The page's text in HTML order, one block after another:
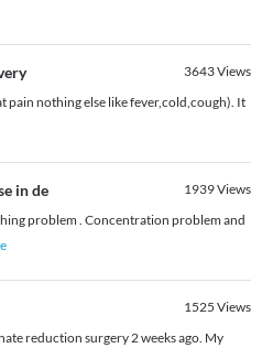
3643Views
pain nothing else like fever,cold,cough). It
in de 1939Views
problem . Concentration problem and
1525 Views
reduction surgery 2 weeks ago. My